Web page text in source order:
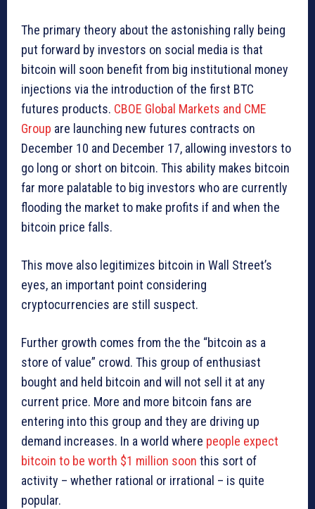
The primary theory about the astonishing rally being
put forward by investors on social media is that
bitcoin will soon benefit from big institutional money
injections via the introduction of the first BTC
futures products. CBOE Global Markets and CME
Group are launching new futures contracts on
December 10 and December 17, allowing investors to
go long or short on bitcoin. This ability makes bitcoin
far more palatable to big investors who are currently
flooding the market to make profits if and when the
bitcoin price falls.
This move also legitimizes bitcoin in Wall Street’s
eyes, an important point considering
cryptocurrencies are still suspect.
Further growth comes from the the “bitcoin as a
store of value” crowd. This group of enthusiast
bought and held bitcoin and will not sell it at any
current price. More and more bitcoin fans are
entering into this group and they are driving up
demand increases. In a world where people expect
bitcoin to be worth $1 million soon this sort of
activity – whether rational or irrational – is quite
popular.